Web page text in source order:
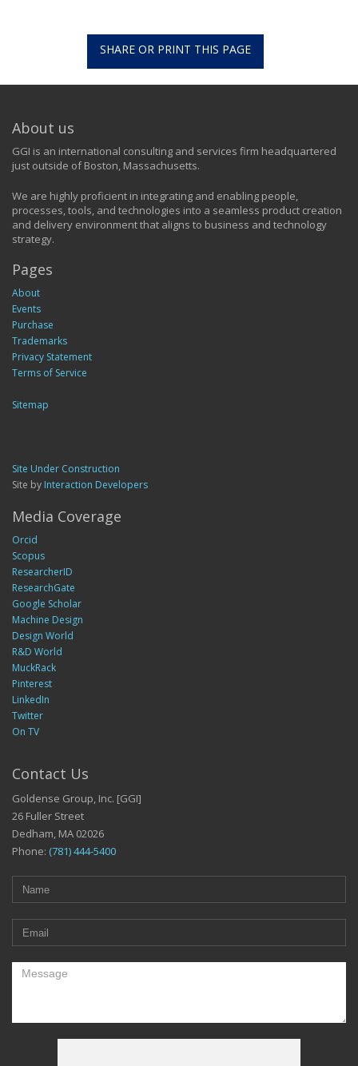
SHARE OR PRINT THIS PAGE
About us
GGI is an international consulting and services firm headquartered
just outside of Boston, Massachusetts.
We are highly proficient in integrating and enabling people,
processes, tools, and technologies into a seamless product creation
and delivery environment that aligns to business and technology
strategy.
Pages
About
Events
Purchase
Trademarks
Privacy Statement
Terms of Service
Sitemap
Site Under Construction
Site by Interaction Developers
Media Coverage
Orcid
Scopus
ResearcherID
ResearchGate
Google Scholar
Machine Design
Design World
R&D World
MuckRack
Pinterest
LinkedIn
Twitter
On TV
Contact Us
Goldense Group, Inc. [GGI]
26 Fuller Street
Dedham, MA 02026
Phone: (781) 444-5400